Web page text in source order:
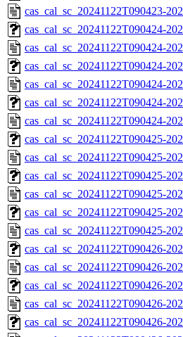
cas_cal_sc_20241122T090423-
cas_cal_sc_20241122T090424-
cas_cal_sc_20241122T090424-
cas_cal_sc_20241122T090424-
cas_cal_sc_20241122T090424-
cas_cal_sc_20241122T090424-
cas_cal_sc_20241122T090424-
cas_cal_sc_20241122T090425-
cas_cal_sc_20241122T090425-
cas_cal_sc_20241122T090425-
cas_cal_sc_20241122T090425-
cas_cal_sc_20241122T090425-
cas_cal_sc_20241122T090425-
cas_cal_sc_20241122T090426-
cas_cal_sc_20241122T090426-
cas_cal_sc_20241122T090426-
cas_cal_sc_20241122T090426-
cas_cal_sc_20241122T090426-